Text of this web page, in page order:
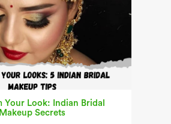
Your Look: Indian Bridal
Makeup Secrets